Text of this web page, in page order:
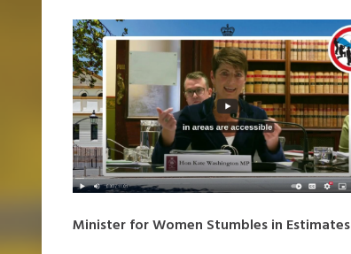
Minister for Women Stumbles in Estimates